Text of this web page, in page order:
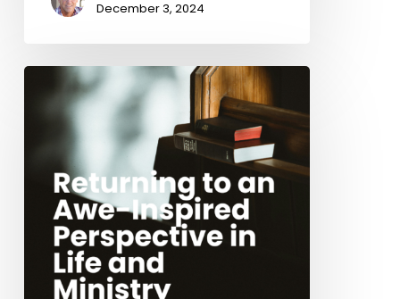
December 3, 2024
Returning
Inspired
Perspective
Ministry